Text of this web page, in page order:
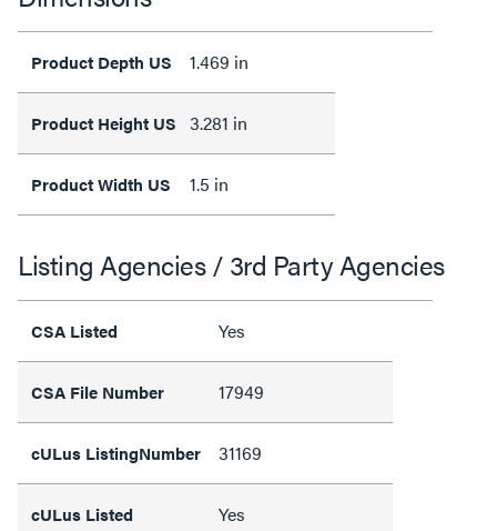
Product Depth US 1.469 in
Product Height US 3.281 in
Product Width US 1.5 in
Listing Agencies / 3rd Party Agencies
CSA Listed Yes
CSA File Number 17949
cULus ListingNumber 31169
cULus Listed Yes